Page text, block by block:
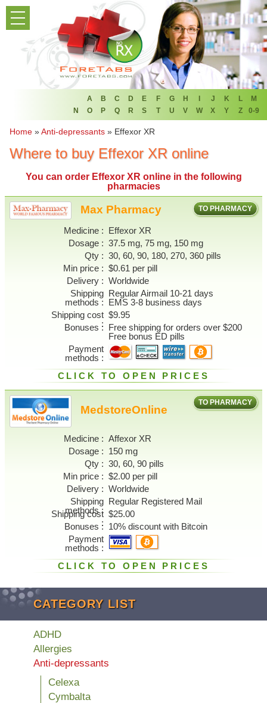
PRODUCT LIST
HOME
FAQ
REFER A FRIEND
ABOUT
CONTACT US
A B C D E F G H I J K L
M
N
O P Q R S T U V W X Y Z 0-9
Home »Anti-depressants » Effexor XR
Where to buy Effexor XR online
You can order Effexor XR onlinein the following
pharmacies
TO PHARMACY
Max Pharmacy
Medicine
Effexor XR
Dosage
37.5 mg, 75 mg, 150 mg
Qty
30, 60, 90, 180, 270, 360 pills
Min price
$0.61 per pill
Delivery
Worldwide
Shipping
methods
Regular Airmail 10-21 days
EMS 3-8 business days
Shipping cost $9.95
Bonuses
Free shipping for orders over $200
Free bonus ED pills
Payment
methods
CLICK TO OPEN PRICES
TO PHARMACY
MedstoreOnline
Medicine
Affexor XR
Dosage
150 mg
Qty
30, 60, 90 pills
Min price
$2.00 per pill
Delivery
Worldwide
Shipping
methods
Regular Registered Mail
Shipping cost $25.00
Bonuses
10% discount with Bitcoin
Payment
methods
CLICK TO OPEN PRICES
CATEGORY LIST
ADHD
Allergies
Anti-depressants
Celexa
Cymbalta